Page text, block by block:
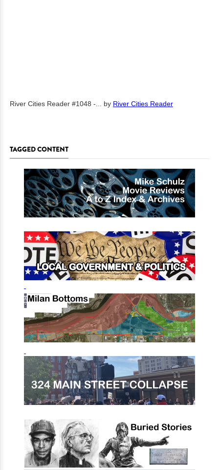
River Cities Reader #1048 -... by River Cities Reader
TAGGED CONTENT